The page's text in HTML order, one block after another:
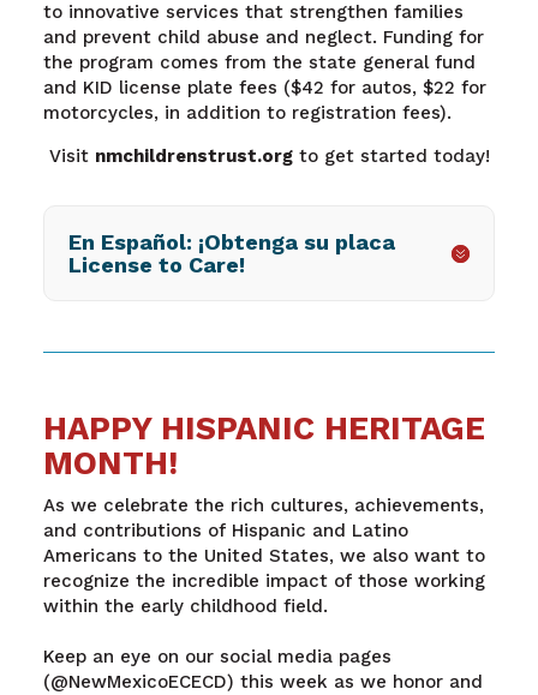
to innovative services that strengthen families
and prevent child abuse and neglect. Funding for
the program comes from the state general fund
and KID license plate fees ($42 for autos, $22 for
motorcycles, in addition to registration fees).
Visit nmchildrenstrust.orgto get started today!
En Español: ¡Obtenga su placa
License to Care!
HAPPY HISPANIC HERITAGE
MONTH!
As we celebrate the rich cultures, achievements,
and contributions of Hispanic and Latino
Americans to the United States, we also want to
recognize the incredible impact of those working
within the early childhood field.
Keep an eye on our social media pages
(@NewMexicoECECD) this week as we honor and